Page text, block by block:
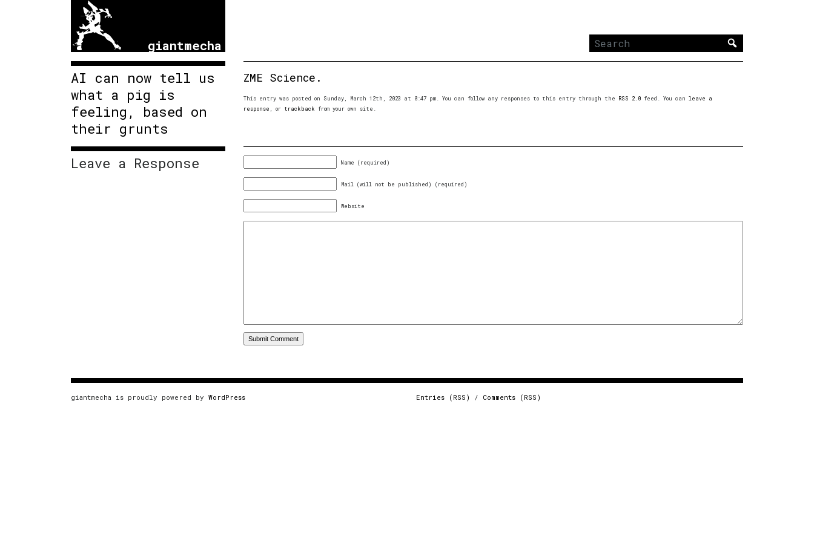
giantmecha
Search
AI can now tell us
what a pig is
feeling, based on
their grunts
ZME Science.
This entry was posted on Sunday, March 12th, 2023 at 8:47 pm. You can follow any responses to this entry through the RSS 2.0 feed. You can leave a
response , or trackback from your own site.
Leave a Response Name (required)
Mail (will not be published) (required)
Website
giantmecha is proudly powered by WordPress Entries (RSS) / Comments (RSS)